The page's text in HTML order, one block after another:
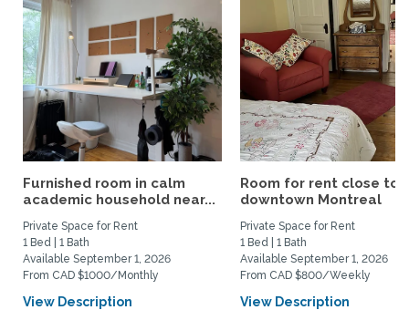
Furnished room in calm
academic household near...
Private Space for Rent
1 Bed | 1 Bath
Available September 1, 2026
From CAD $1000/Monthly
View Description
Room for rent close to
downtown Montreal
Private Space for Rent
1 Bed | 1 Bath
Available September 1, 2026
From CAD $800/Weekly
View Description